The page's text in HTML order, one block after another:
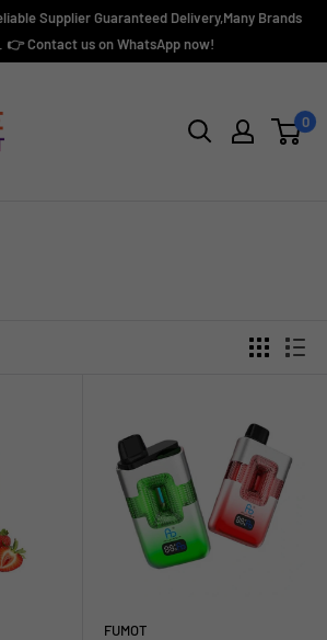
Supplier Guaranteed Delivery,Many Brands
👉 Contact us on WhatsApp now!
0
FUMOT